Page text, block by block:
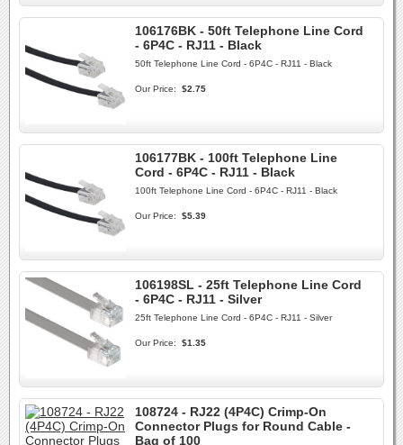
106176BK - 50ft Telephone Line Cord
- 6P4C - RJ11 - Black
50ft Telephone Line Cord - 6P4C - RJ11 - Black
Our Price: $2.75
106177BK - 100ft Telephone Line
Cord - 6P4C - RJ11 - Black
100ft Telephone Line Cord - 6P4C - RJ11 - Black
Our Price: $5.39
106198SL - 25ft Telephone Line Cord
- 6P4C - RJ11 - Silver
25ft Telephone Line Cord - 6P4C - RJ11 - Silver
Our Price: $1.35
108724 - RJ22 (4P4C) Crimp-On
Connector Plugs for Round Cable -
Bag of 100